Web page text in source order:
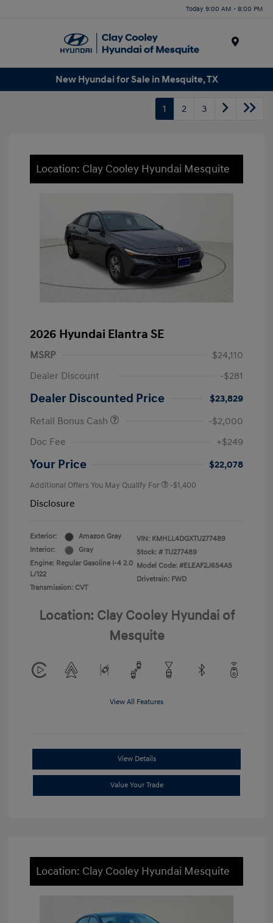
Today 9:00 AM - 8:00 PM
New Hyundai for Sale in Mesquite, TX
1 2 3
Location: Clay Cooley Hyundai Mesquite
2026 Hyundai Elantra SE
MSRP
$24,110
Dealer Discount
-$281
Dealer Discounted Price
$23,829
Retail Bonus Cash
-$2,000
Doc Fee
+$249
Your Price $22,078
Additional Offers You May Qualify For -$1,400
Disclosure
Exterior:
Amazon Gray
Interior:
Gray
Engine: Regular Gasoline I-4 2.0
L/122
Transmission: CVT
VIN: KMHLL4DGXTU277489
Stock: # TU277489
Model Code: #ELEAF2J6S4AS
Drivetrain: FWD
Location: Clay Cooley Hyundai of
Mesquite
View All Features
View Details
Value Your Trade
Location: Clay Cooley Hyundai Mesquite